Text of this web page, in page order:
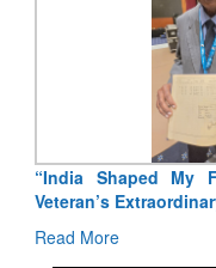
“India Shaped My
Veteran’s
Read More